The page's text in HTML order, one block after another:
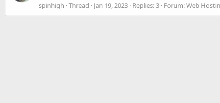
spinhigh Thread Jan 19, 2023 Replies: 3 Forum:Web